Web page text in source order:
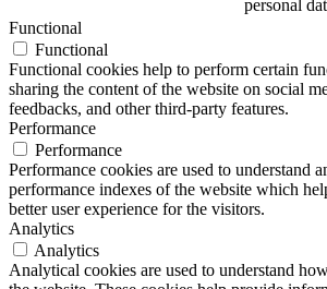
personal
Functional
Functional
Functional cookies help to perform certain
sharing the content of the website on social
feedbacks, and other third-party features.
Performance
Performance
Performance cookies are used to understand
performance indexes of the website which
better user experience for the visitors.
Analytics
Analytics
Analytical cookies are used to understand